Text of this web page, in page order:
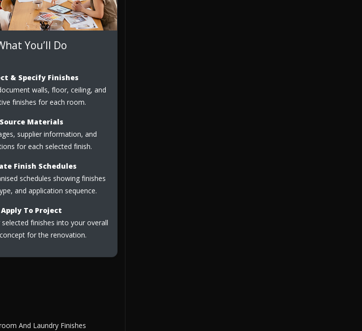
You’ll Do
& Specify Finishes
walls, floor, ceiling, and
finishes for each room.
Source Materials
supplier information, and
for each selected finish.
Finish Schedules
schedules showing finishes
and application sequence.
Apply To Project
finishes into your overall
for the renovation.
And Laundry Finishes